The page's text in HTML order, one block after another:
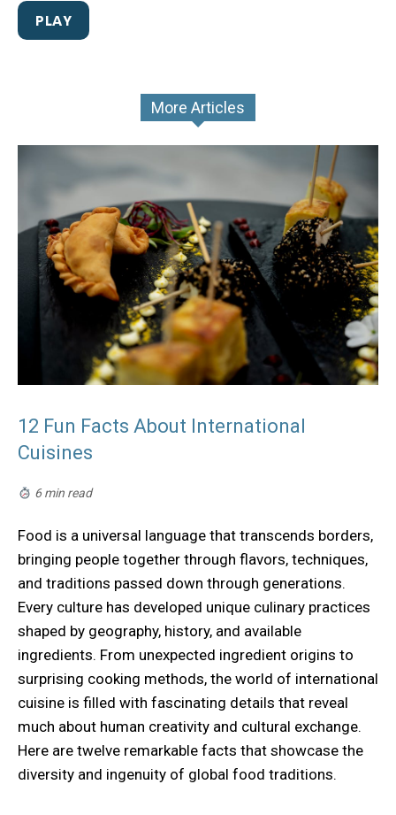
PLAY
More Articles
12 Fun Facts About International
Cuisines
6 min read
Food is a universal language that transcends borders,
bringing people together through flavors, techniques,
and traditions passed down through generations.
Every culture has developed unique culinary practices
shaped by geography, history, and available
ingredients. From unexpected ingredient origins to
surprising cooking methods, the world of international
cuisine is filled with fascinating details that reveal
much about human creativity and cultural exchange.
Here are twelve remarkable facts that showcase the
diversity and ingenuity of global food traditions.